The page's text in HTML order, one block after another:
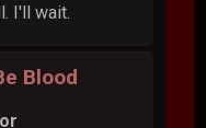
I'll wait.
Blood